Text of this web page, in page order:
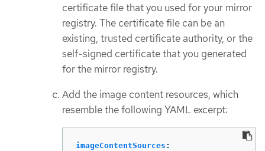
certificate file that you used for your mirror
registry. The certificate file can be an
existing, trusted certificate authority, or the
self-signed certificate that you generated
for the mirror registry.
Add the image content resources, which
resemble the following YAML excerpt:
imageContentSources :